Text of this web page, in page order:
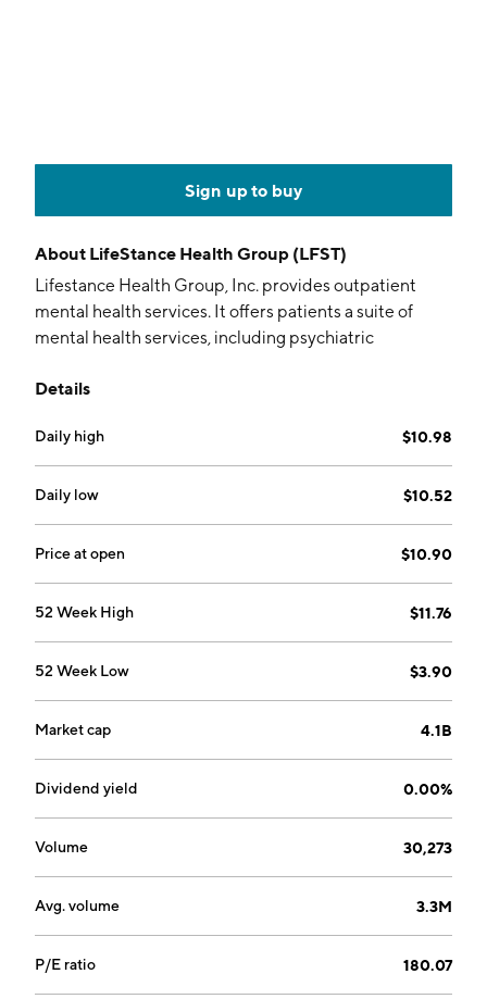
Sign up to buy
About LifeStance Health Group (LFST)
Lifestance Health Group, Inc. provides outpatient
mental health services. It offers patients a suite of
mental health services, including psychiatric
neuropsychological testing, as well as individual,
outpatient mental health platform as well as offers
patients care virtually through its online delivery
platform or in-person at its centers in 32 states. The
company was founded by Michael K. Lester, Gwen H.
Booth and Danish J. Qureshi in 2017 and is
Details
Daily high $10.98
Daily low $10.52
Price at open $10.90
52 Week High $11.76
52 Week Low $3.90
Market cap 4.1B
Dividend yield 0.00%
Volume 30,273
Avg. volume 3.3M
P/E ratio 180.07